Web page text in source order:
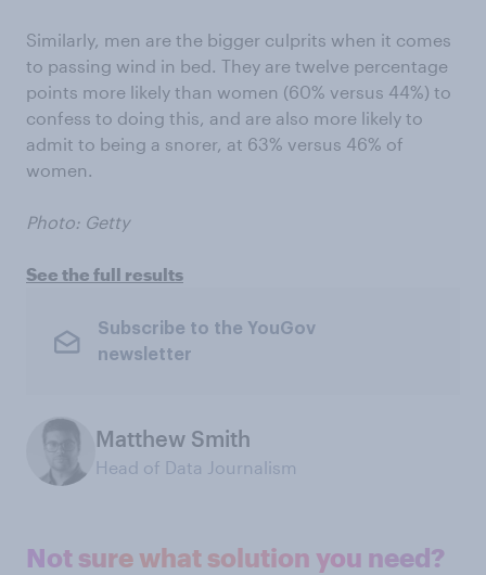
Similarly, men are the bigger culprits when it comes
to passing wind in bed. They are twelve percentage
points more likely than women (60% versus 44%) to
confess to doing this, and are also more likely to
admit to being a snorer, at 63% versus 46% of
women.
Photo: Getty
See the full results
Subscribe to the YouGov
newsletter
Matthew Smith
Head of Data Journalism
Not sure what solution you need?